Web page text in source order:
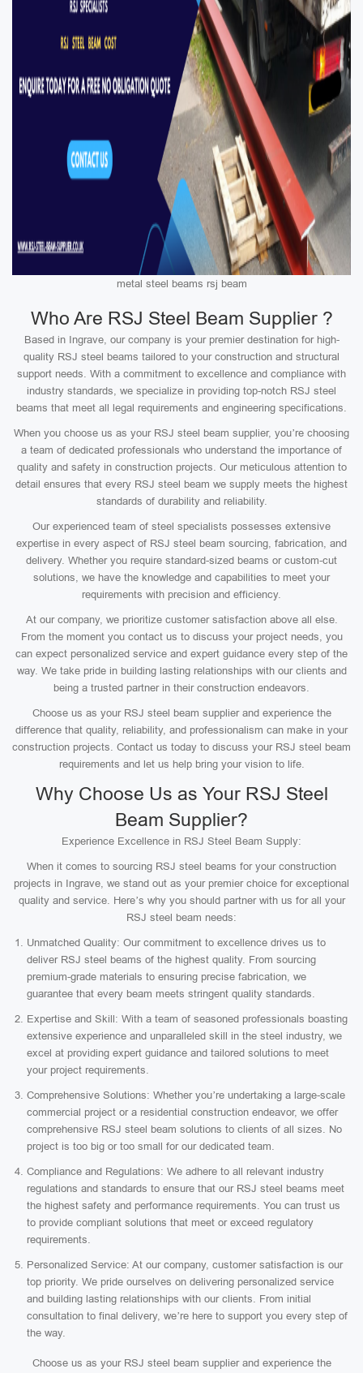
metal steel beams rsj beam
Who Are RSJ Steel Beam Supplier ?
Based in Ingrave, our company is your premier destination for high-
quality RSJ steel beams tailored to your construction and structural
support needs. With a commitment to excellence and compliance with
industry standards, we specialize in providing top-notch RSJ steel
beams that meet all legal requirements and engineering specifications.
When you choose us as your RSJ steel beam supplier, you’re choosing
a team of dedicated professionals who understand the importance of
quality and safety in construction projects. Our meticulous attention to
detail ensures that every RSJ steel beam we supply meets the highest
standards of durability and reliability.
Our experienced team of steel specialists possesses extensive
expertise in every aspect of RSJ steel beam sourcing, fabrication, and
delivery. Whether you require standard-sized beams or custom-cut
solutions, we have the knowledge and capabilities to meet your
requirements with precision and efficiency.
At our company, we prioritize customer satisfaction above all else.
From the moment you contact us to discuss your project needs, you
can expect personalized service and expert guidance every step of the
way. We take pride in building lasting relationships with our clients and
being a trusted partner in their construction endeavors.
Choose us as your RSJ steel beam supplier and experience the
difference that quality, reliability, and professionalism can make in your
construction projects. Contact us today to discuss your RSJ steel beam
requirements and let us help bring your vision to life.
Why Choose Us as Your RSJ Steel
Beam Supplier?
Experience Excellence in RSJ Steel Beam Supply:
When it comes to sourcing RSJ steel beams for your construction
projects in Ingrave, we stand out as your premier choice for exceptional
quality and service. Here’s why you should partner with us for all your
RSJ steel beam needs:
Unmatched Quality: Our commitment to excellence drives us to
deliver RSJ steel beams of the highest quality. From sourcing
premium-grade materials to ensuring precise fabrication, we
guarantee that every beam meets stringent quality standards.
Expertise and Skill: With a team of seasoned professionals boasting
extensive experience and unparalleled skill in the steel industry, we
excel at providing expert guidance and tailored solutions to meet
your project requirements.
Comprehensive Solutions: Whether you’re undertaking a large-scale
commercial project or a residential construction endeavor, we offer
comprehensive RSJ steel beam solutions to clients of all sizes. No
project is too big or too small for our dedicated team.
Compliance and Regulations: We adhere to all relevant industry
regulations and standards to ensure that our RSJ steel beams meet
the highest safety and performance requirements. You can trust us
to provide compliant solutions that meet or exceed regulatory
requirements.
Personalized Service: At our company, customer satisfaction is our
top priority. We pride ourselves on delivering personalized service
and building lasting relationships with our clients. From initial
consultation to final delivery, we’re here to support you every step of
the way.
Choose us as your RSJ steel beam supplier and experience the